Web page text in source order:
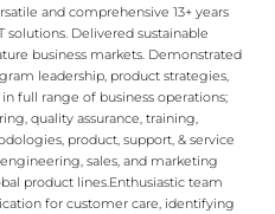
and comprehensive 13+ years
Delivered sustainable
business markets. Demonstrated
leadership, product strategies,
full range of business operations;
quality assurance, training,
product, support, & service
sales, and marketing
product lines.​ Enthusiastic team
for customer care, identifying​